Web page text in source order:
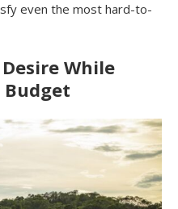
even the most hard-to-
While
Budget